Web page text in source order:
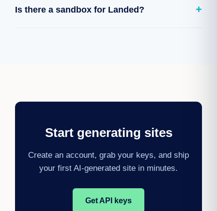
ID and Landed applies the changes, so you can iterate
Is there a sandbox for Landed? +
Start generating sites
Create an account, grab your keys, and ship
your first AI-generated site in minutes.
Get API keys